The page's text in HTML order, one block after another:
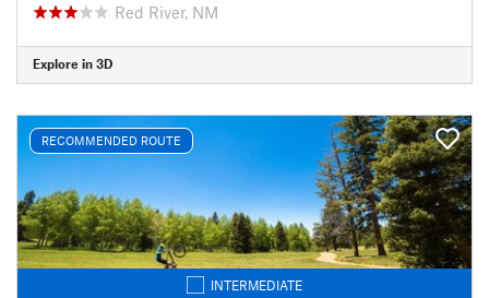
Red River, NM
Explore in 3D
RECOMMENDED ROUTE
INTERMEDIATE